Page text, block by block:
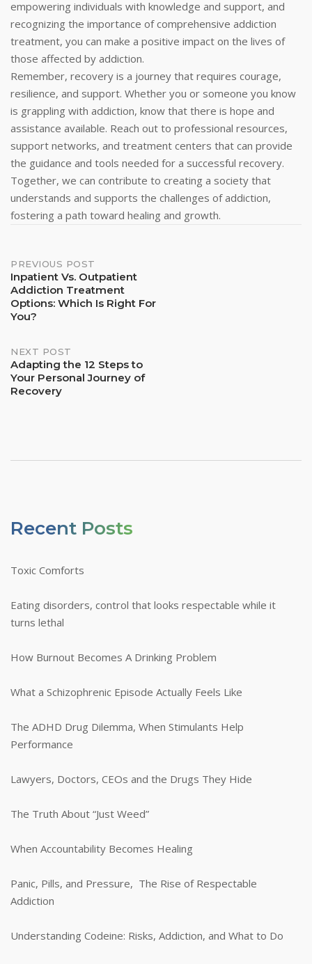
empowering individuals with knowledge and support, and
recognizing the importance of comprehensive addiction
treatment, you can make a positive impact on the lives of
those affected by addiction.
Remember, recovery is a journey that requires courage,
resilience, and support. Whether you or someone you know
is grappling with addiction, know that there is hope and
assistance available. Reach out to professional resources,
support networks, and treatment centers that can provide
the guidance and tools needed for a successful recovery.
Together, we can contribute to creating a society that
understands and supports the challenges of addiction,
fostering a path toward healing and growth.
Post
Navigation
PREVIOUS POST
Inpatient Vs. Outpatient
Addiction Treatment
Options: Which Is Right For
You?
NEXT POST
Adapting the 12 Steps to
Your Personal Journey of
Recovery
Recent Posts
Toxic Comforts
Eating disorders, control that looks respectable while it
turns lethal
How Burnout Becomes A Drinking Problem
What a Schizophrenic Episode Actually Feels Like
The ADHD Drug Dilemma, When Stimulants Help
Performance
Lawyers, Doctors, CEOs and the Drugs They Hide
The Truth About “Just Weed”
When Accountability Becomes Healing
Panic, Pills, and Pressure, The Rise of Respectable
Addiction
Understanding Codeine: Risks, Addiction, and What to Do